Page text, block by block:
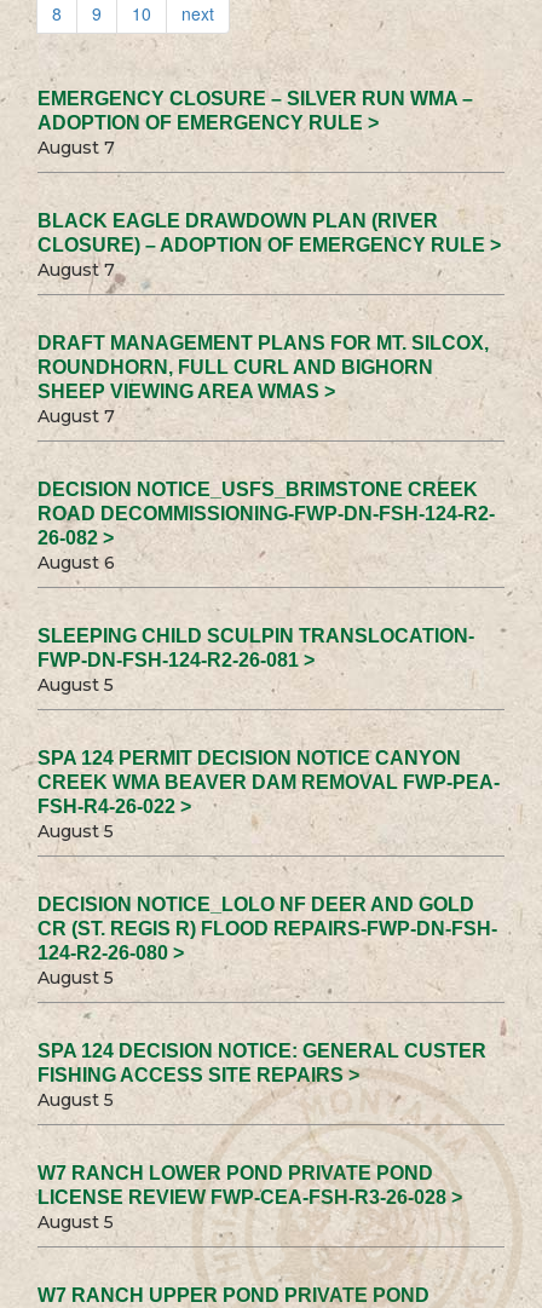
8
9 10 next
EMERGENCY CLOSURE – SILVER RUN WMA –
ADOPTION OF EMERGENCY RULE >
August 7
BLACK EAGLE DRAWDOWN PLAN (RIVER
CLOSURE) – ADOPTION OF EMERGENCY RULE >
August 7
DRAFT MANAGEMENT PLANS FOR MT. SILCOX,
ROUNDHORN, FULL CURL AND BIGHORN
SHEEP VIEWING AREA WMAS >
August 7
DECISION NOTICE_USFS_BRIMSTONE CREEK
ROAD DECOMMISSIONING-FWP-DN-FSH-124-R2-
26-082 >
August 6
SLEEPING CHILD SCULPIN TRANSLOCATION-
FWP-DN-FSH-124-R2-26-081 >
August 5
SPA 124 PERMIT DECISION NOTICE CANYON
CREEK WMA BEAVER DAM REMOVAL FWP-PEA-
FSH-R4-26-022 >
August 5
DECISION NOTICE_LOLO NF DEER AND GOLD
CR (ST. REGIS R) FLOOD REPAIRS-FWP-DN-FSH-
124-R2-26-080 >
August 5
SPA 124 DECISION NOTICE: GENERAL CUSTER
FISHING ACCESS SITE REPAIRS >
August 5
W7 RANCH LOWER POND PRIVATE POND
LICENSE REVIEW FWP-CEA-FSH-R3-26-028 >
August 5
W7 RANCH UPPER POND PRIVATE POND